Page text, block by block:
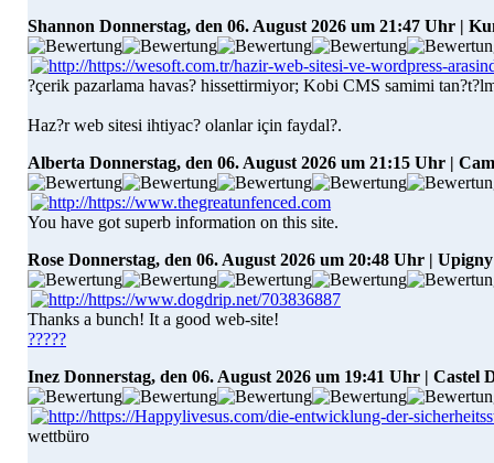
Shannon Donnerstag, den 06. August 2026 um 21:47 Uhr |
?çerik pazarlama havas? hissettirmiyor; Kobi CMS samimi
Haz?r web sitesi ihtiyac? olanlar için faydal?.
Alberta Donnerstag, den 06. August 2026 um 21:15 Uhr |
You have got superb information on this site.
Rose Donnerstag, den 06. August 2026 um 20:48 Uhr | Upigny
Thanks a bunch! It a good web-site!
?????
Inez Donnerstag, den 06. August 2026 um 19:41 Uhr | Castel
wettbüro